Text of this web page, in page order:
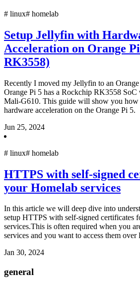
# linux# homelab
Setup Jellyfin with
Acceleration on Orange
RK3558)
Recently I moved my Jellyfin to an
Orange Pi 5 has a Rockchip RK3558
Mali-G610. This guide will show you how
hardware acceleration on the Orange Pi 5.
Jun 25, 2024
# linux# homelab
HTTPS with self-signed
your Homelab services
In this article we will deep dive into
setup HTTPS with self-signed certificates
services.This is often required when you
services and you want to access them over
Jan 30, 2024
general